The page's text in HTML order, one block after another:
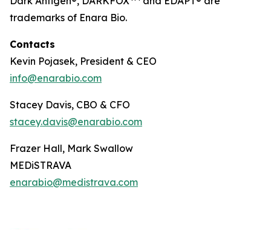
trademarks of Enara Bio.
Contacts
Kevin Pojasek, President & CEO
info@enarabio.com
Stacey Davis, CBO & CFO
stacey.davis@enarabio.com
Frazer Hall, Mark Swallow
MEDiSTRAVA
enarabio@medistrava.com